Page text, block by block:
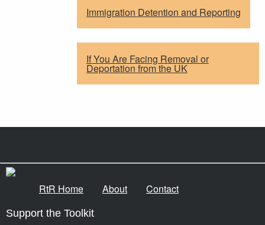
Immigration Detention and Reporting
If You Are Facing Removal or
Deportation from the UK
RtR Home About Contact
Support the Toolkit